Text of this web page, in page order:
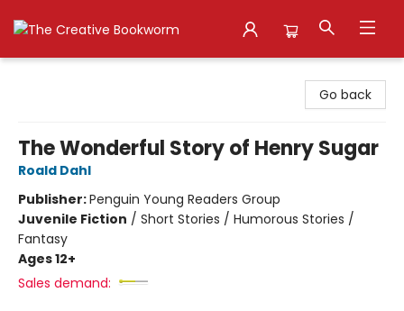
Go back
The Wonderful Story of Henry Sugar
Roald Dahl
Publisher:Penguin Young Readers Group
Juvenile Fiction / Short Stories / Humorous Stories /
Fantasy
Ages 12+
Sales demand: